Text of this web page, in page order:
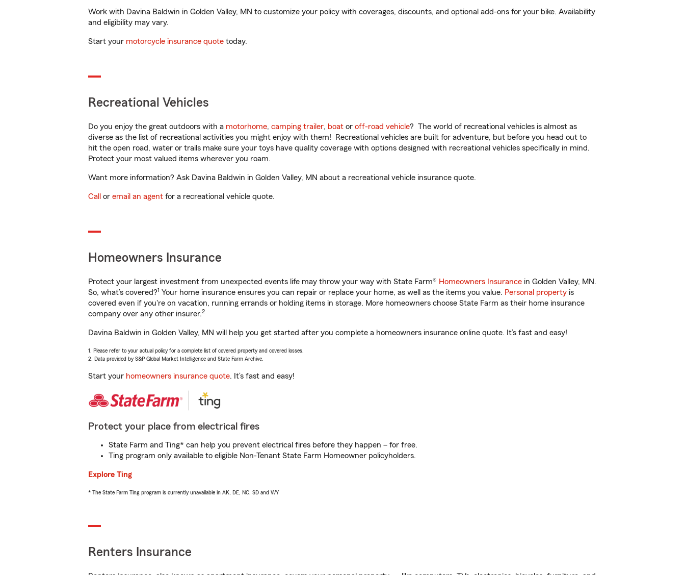
Work with Davina Baldwin in Golden Valley, MN to customize your policy with coverages, discounts, and optional add-ons for your bike. Availability
and eligibility may vary.
Start your motorcycle insurance quote today.
Recreational Vehicles
Do you enjoy the great outdoors with a motorhome, camping trailer, boat or off-road vehicle? The world of recreational vehicles is almost as
diverse as the list of recreational activities you might enjoy with them! Recreational vehicles are built for adventure, but before you head out to
hit the open road, water or trails make sure your toys have quality coverage with options designed with recreational vehicles specifically in mind.
Protect your most valued items wherever you roam.
Want more information? Ask Davina Baldwin in Golden Valley, MN about a recreational vehicle insurance quote.
Call or email an agent for a recreational vehicle quote.
Homeowners Insurance
Protect your largest investment from unexpected events life may throw your way with State Farm® Homeowners Insurance in Golden Valley, MN.
So, what’s covered?1 Your home insurance ensures you can repair or replace your home, as well as the items you value. Personal property is
covered even if you're on vacation, running errands or holding items in storage. More homeowners choose State Farm as their home insurance
company over any other insurer.2
Davina Baldwin in Golden Valley, MN will help you get started after you complete a homeowners insurance online quote. It’s fast and easy!
1. Please refer to your actual policy for a complete list of covered property and covered losses.
2. Data provided by S&P Global Market Intelligence and State Farm Archive.
Start your homeowners insurance quote. It’s fast and easy!
Protect your place from electrical fires
State Farm and Ting* can help you prevent electrical fires before they happen – for free.
Ting program only available to eligible Non-Tenant State Farm Homeowner policyholders.
Explore Ting
* The State Farm Ting program is currently unavailable in AK, DE, NC, SD and WY
Renters Insurance